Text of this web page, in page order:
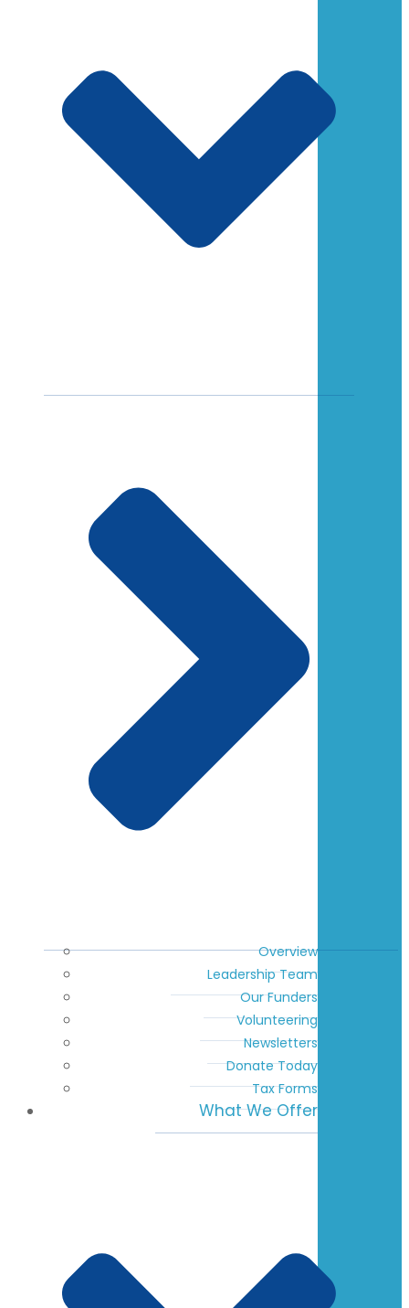
Overview
Leadership Team
Our Funders
Volunteering
Newsletters
Donate Today
Tax Forms
What We Offer